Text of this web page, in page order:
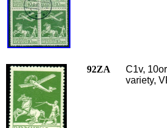
92ZA
C1v,
variety,